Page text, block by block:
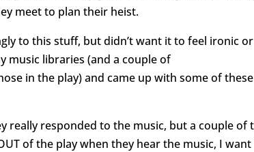
meet to plan their heist.
to this stuff, but didn’t want it to feel ironic
music libraries (and a couple of
in the play) and came up with some of
really responded to the music, but a couple
of the play when they hear the music, I